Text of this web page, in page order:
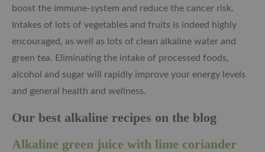
boost the immune-system and reduce the cancer risk.
Intakes of lots of vegetables and fruits is indeed highly
encouraged, as well as lots of clean alkaline water and
green tea. Eliminating the intake of processed foods,
alcohol and sugar will rapidly improve your energy levels
and general health and wellness.
Our best alkaline recipes on the blog
Alkaline green juice with lime coriander